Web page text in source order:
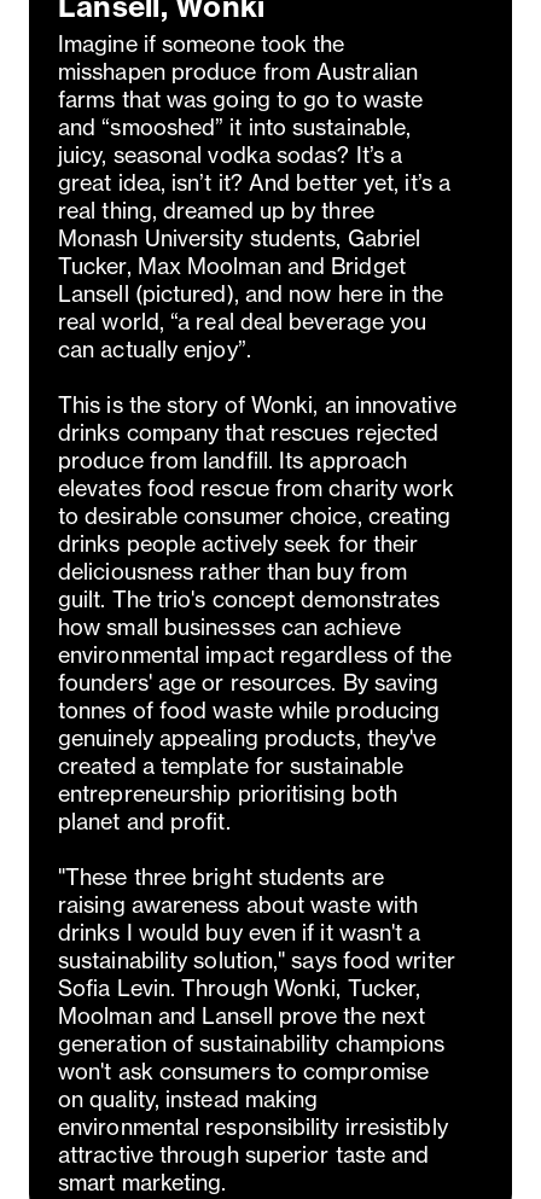
Imagine if someone took the
misshapen produce from Australian
farms that was going to go to waste
and “smooshed” it into sustainable,
juicy, seasonal vodka sodas? It’s a
great idea, isn’t it? And better yet, it’s a
real thing, dreamed up by three
Monash University students, Gabriel
Tucker, Max Moolman and Bridget
Lansell (pictured), and now here in the
real world, “a real deal beverage you
can actually enjoy”.
This is the story of Wonki, an innovative
drinks company that rescues rejected
produce from landfill. Its approach
elevates food rescue from charity work
to desirable consumer choice, creating
drinks people actively seek for their
deliciousness rather than buy from
guilt. The trio's concept demonstrates
how small businesses can achieve
environmental impact regardless of the
founders' age or resources. By saving
tonnes of food waste while producing
genuinely appealing products, they've
created a template for sustainable
entrepreneurship prioritising both
planet and profit.
"These three bright students are
raising awareness about waste with
drinks I would buy even if it wasn't a
sustainability solution," says food writer
Sofia Levin. Through Wonki, Tucker,
Moolman and Lansell prove the next
generation of sustainability champions
won't ask consumers to compromise
on quality, instead making
environmental responsibility irresistibly
attractive through superior taste and
smart marketing.